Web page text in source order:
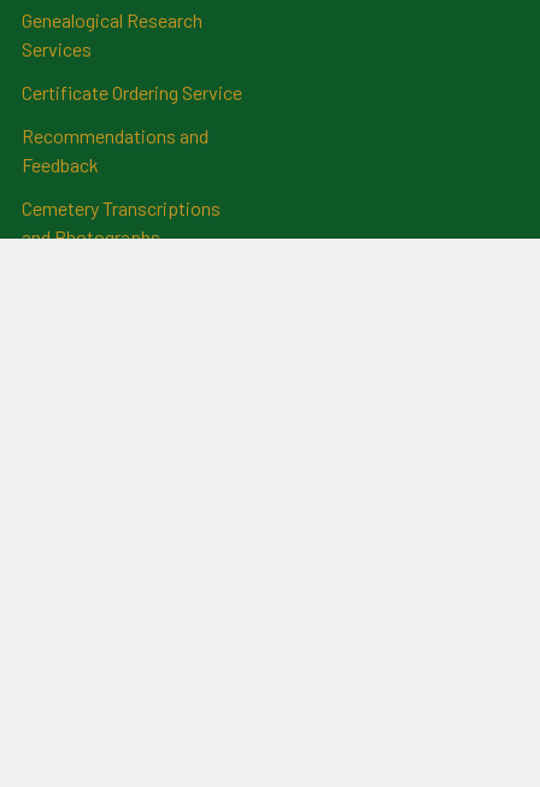
Genealogical Research
Services
Certificate Ordering Service
Recommendations and
Feedback
Cemetery Transcriptions
and Photographs